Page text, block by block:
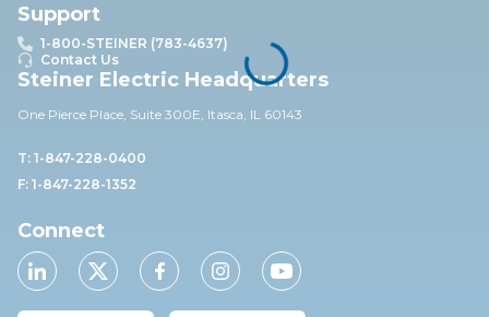
Support
1-800-STEINER (783-4637)
Contact Us
Steiner Electric Headquarters
One Pierce Place, Suite 300E, Itasca, IL 60143
T: 1-847-228-0400
F: 1-847-228-1352
Connect